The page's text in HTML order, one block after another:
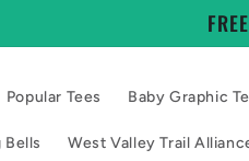
Popular Tees Baby Graphic
Bells West Valley Trail